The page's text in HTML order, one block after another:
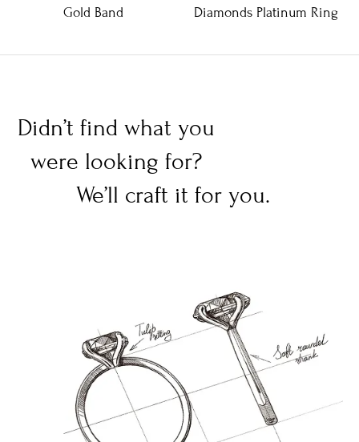
Gold Band
Diamonds Platinum Ring
Didn’t find what you
were looking for?
We’ll craft it for you.